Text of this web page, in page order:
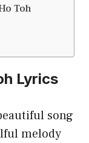
Toh
Lyrics
song
melody